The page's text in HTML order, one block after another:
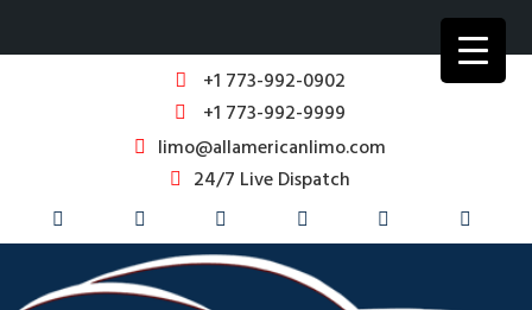
+1 773-992-0902
+1 773-992-9999
limo@allamericanlimo.com
24/7 Live Dispatch